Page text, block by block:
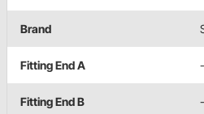
Brand
Fitting End A
Fitting End B